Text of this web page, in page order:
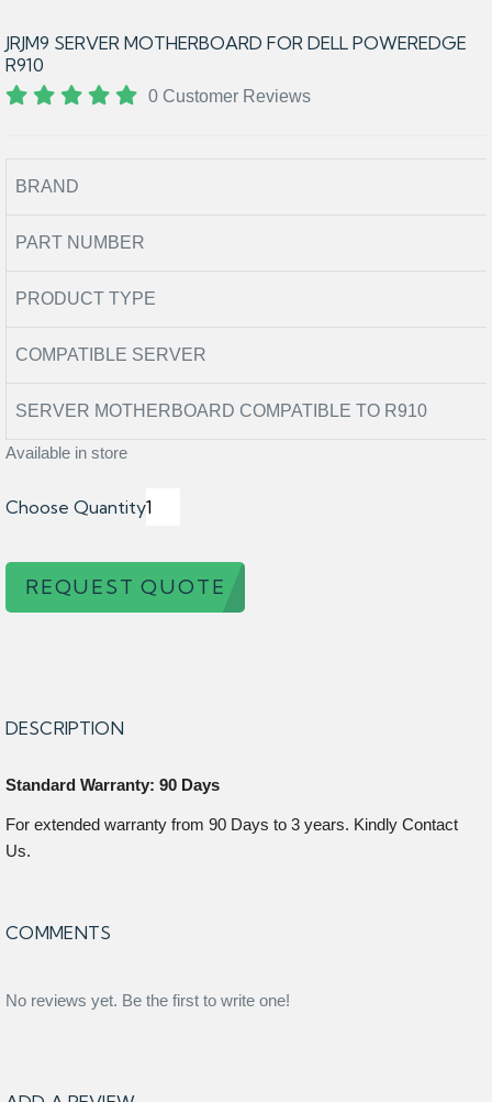
JRJM9 SERVER MOTHERBOARD FOR DELL POWEREDGE
R910
0 Customer Reviews
BRAND
PART NUMBER
PRODUCT TYPE
COMPATIBLE SERVER
SERVER MOTHERBOARD COMPATIBLE TO R910
Available in store
Choose Quantity
REQUEST QUOTE
DESCRIPTION
Standard Warranty: 90 Days
For extended warranty from 90 Days to 3 years. Kindly Contact
Us.
COMMENTS
No reviews yet. Be the first to write one!